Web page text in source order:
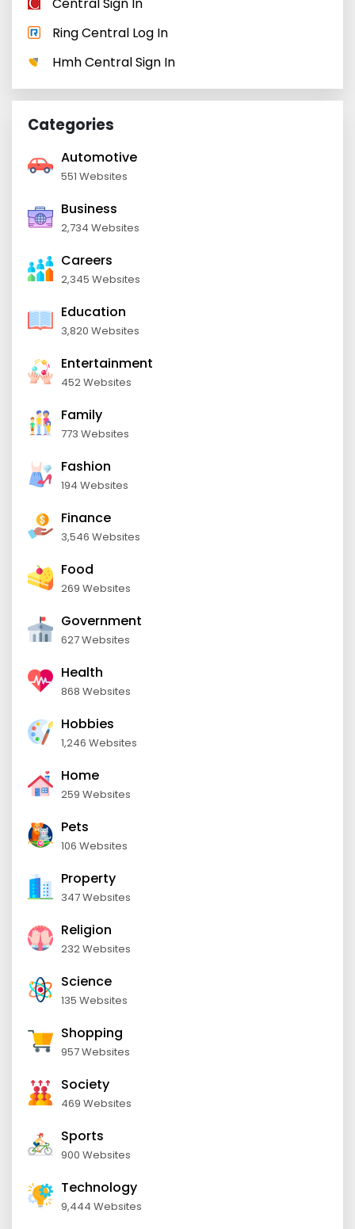
Central Sign In
Ring Central Log In
Hmh Central Sign In
Categories
Automotive
551 Websites
Business
2,734 Websites
Careers
2,345 Websites
Education
3,820 Websites
Entertainment
452 Websites
Family
773 Websites
Fashion
194 Websites
Finance
3,546 Websites
Food
269 Websites
Government
627 Websites
Health
868 Websites
Hobbies
1,246 Websites
Home
259 Websites
Pets
106 Websites
Property
347 Websites
Religion
232 Websites
Science
135 Websites
Shopping
957 Websites
Society
469 Websites
Sports
900 Websites
Technology
9,444 Websites